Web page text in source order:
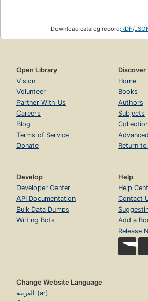
Download catalog record:RDF/
Open Library
Vision
Volunteer
Partner With Us
Careers
Blog
Terms of Service
Donate
Discover
Home
Books
Authors
Subjects
Return
Develop
Developer Center
API Documentation
Bulk Data Dumps
Writing Bots
Help
Help
Contact
Add a
Release
Change Website Language
العربية (ar)